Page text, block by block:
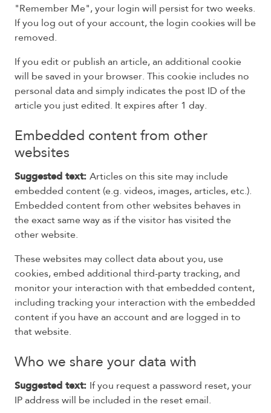
"Remember Me", your login will persist for two weeks.
If you log out of your account, the login cookies will be
removed.
If you edit or publish an article, an additional cookie
will be saved in your browser. This cookie includes no
personal data and simply indicates the post ID of the
article you just edited. It expires after 1 day.
Embedded content from other
websites
Suggested text: Articles on this site may include
embedded content (e.g. videos, images, articles, etc.).
Embedded content from other websites behaves in
the exact same way as if the visitor has visited the
other website.
These websites may collect data about you, use
cookies, embed additional third-party tracking, and
monitor your interaction with that embedded content,
including tracking your interaction with the embedded
content if you have an account and are logged in to
that website.
Who we share your data with
Suggested text: If you request a password reset, your
IP address will be included in the reset email.